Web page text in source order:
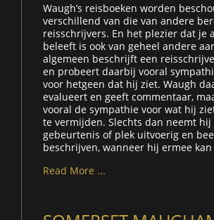
Waugh’s reisboeken worden
verschillend van die van andere
reisschrijvers. En het plezier dat je
beleeft is ook van geheel andere
algemeen beschrijft een
en probeert daarbij vooral
voor hetgeen dat hij ziet. Waugh
evalueert en geeft commentaar,
vooral de sympathie voor wat hij
te vermijden. Slechts dan neemt hij
gebeurtenis of plek uitvoerig en
beschrijven, wanneer hij ermee
Read More ...